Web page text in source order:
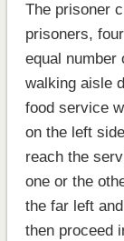
The prisoner
prisoners,
equal number
walking aisle
food service
on the left
reach the
one or the
the far left
then proceed